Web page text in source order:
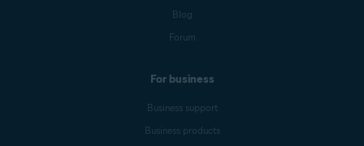
Blog
Forum
For business
Business support
Business products